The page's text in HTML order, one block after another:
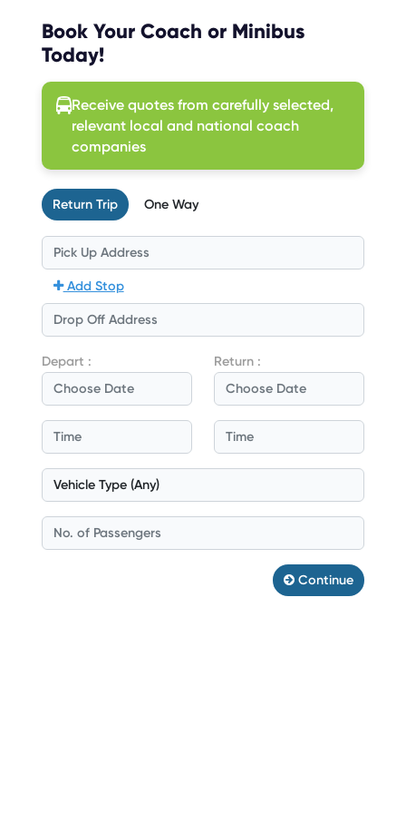
Book Your Coach or Minibus
Today!
Receive quotes from carefully selected,
relevant local and national coach
companies
Return Trip One Way
Add Stop
Depart : Return :
Continue